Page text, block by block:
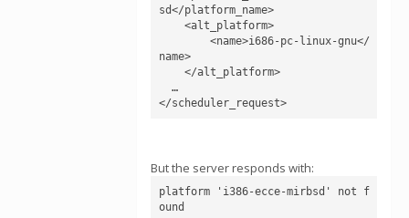
sd</platform_name>
name>
</scheduler_request>
But the server responds with:
platform 'i386-ecce-mirbsd' not f